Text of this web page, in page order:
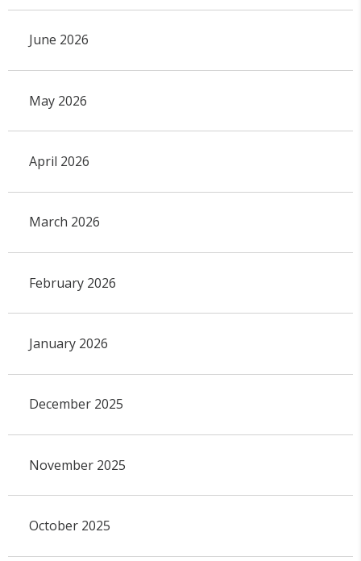
June 2026
May 2026
April 2026
March 2026
February 2026
January 2026
December 2025
November 2025
October 2025